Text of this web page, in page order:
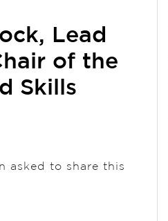
Lead
of the
Skills
asked to share this